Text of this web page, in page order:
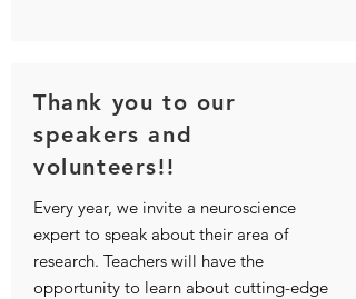
Thank you to our
speakers and
volunteers!!
Every year, we invite a neuroscience
expert to speak about their area of
research. Teachers will have the
opportunity to learn about cutting-edge